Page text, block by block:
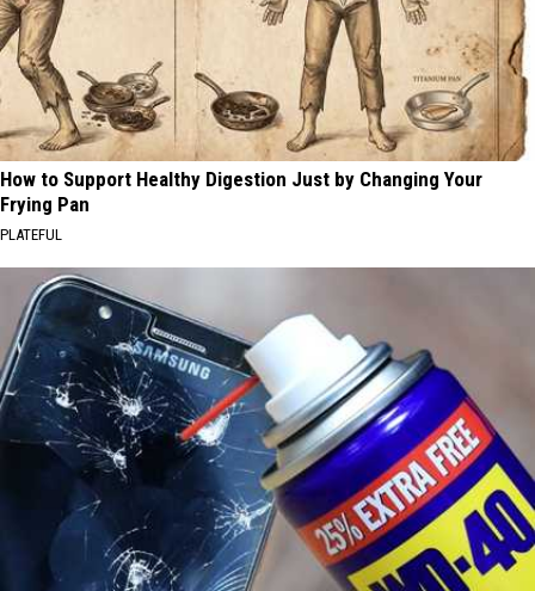
How to Support Healthy Digestion Just by Changing Your
Frying Pan
PLATEFUL